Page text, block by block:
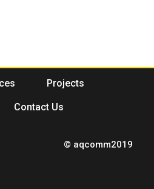
Projects
Contact Us
© aqcomm2019